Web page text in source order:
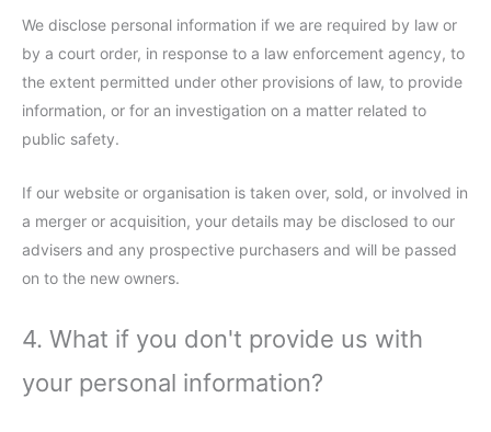
We disclose personal information if we are required by law or
by a court order, in response to a law enforcement agency, to
the extent permitted under other provisions of law, to provide
information, or for an investigation on a matter related to
public safety.
If our website or organisation is taken over, sold, or involved in
a merger or acquisition, your details may be disclosed to our
advisers and any prospective purchasers and will be passed
on to the new owners.
4. What if you don't provide us with
your personal information?